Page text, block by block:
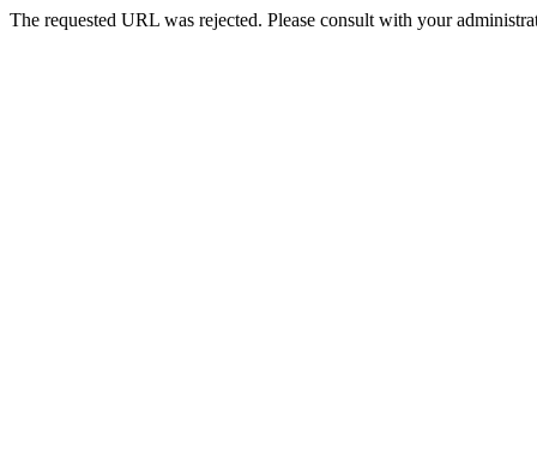
The requested URL was rejected. Please consult with your